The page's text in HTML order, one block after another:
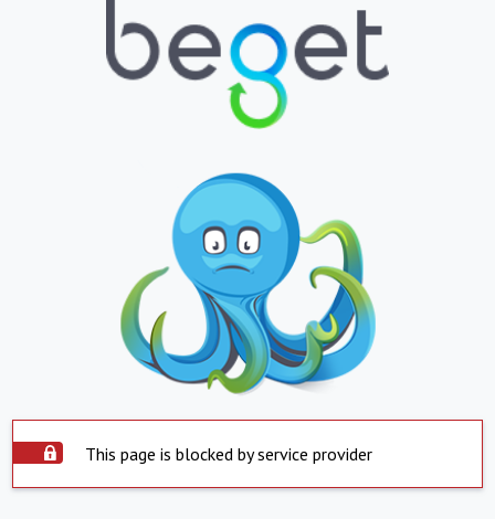
This page is blocked by service provider